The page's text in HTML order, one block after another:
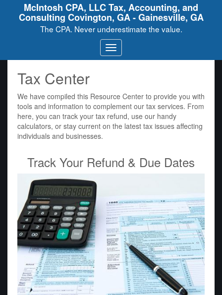
McIntosh CPA, LLC Tax, Accounting, and
Consulting Covington, GA - Gainesville, GA
The CPA. Never underestimate the value.
Tax Center
We have compiled this Resource Center to provide you with
tools and information to complement our tax services. From
here, you can track your tax refund, use our handy
calculators, or stay current on the latest tax issues affecting
individuals and businesses.
Track Your Refund & Due Dates